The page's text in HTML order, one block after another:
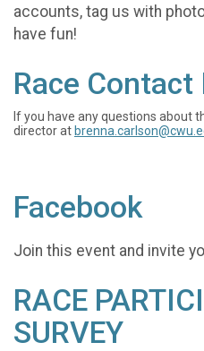
accounts, tag us with
have fun!
Race Contact
If you have any questions about
director at
Facebook
Join this event and invite
RACE
SURVEY